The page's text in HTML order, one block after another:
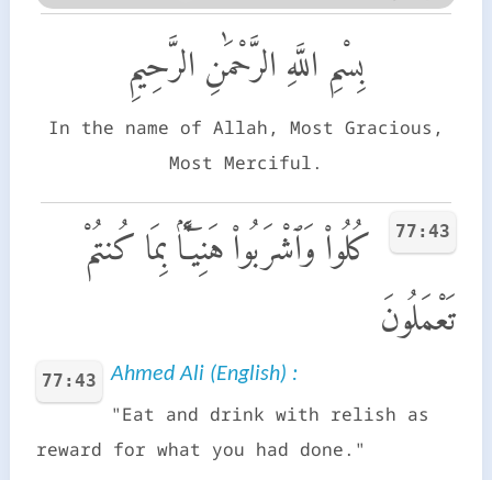
بِسْمِ اللَّهِ الرَّحْمَٰنِ الرَّحِيمِ
In the name of Allah, Most Gracious,
Most Merciful.
77:43
كُلُوا۟ وَٱشْرَبُوا۟ هَنِيٓـًٔۢا بِمَا كُنتُمْ
تَعْمَلُونَ
77:43 Ahmed Ali (English) :
"Eat and drink with relish as
reward for what you had done."